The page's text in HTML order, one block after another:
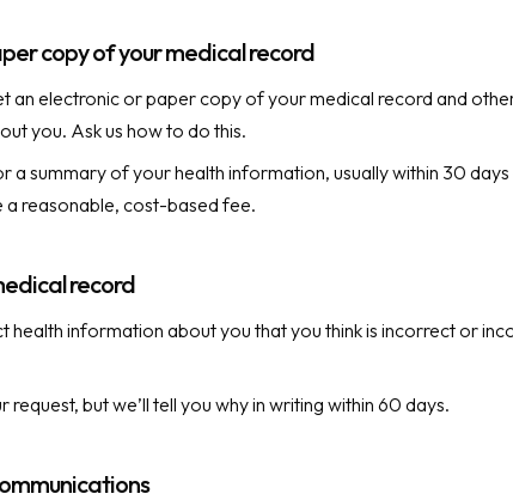
copy of your medical record
an electronic or paper copy of your medical record and
you. Ask us how to do this.
a summary of your health information, usually within 30
a reasonable, cost-based fee.
record
health information about you that you think is incorrect or
request, but we’ll tell you why in writing within 60 days.